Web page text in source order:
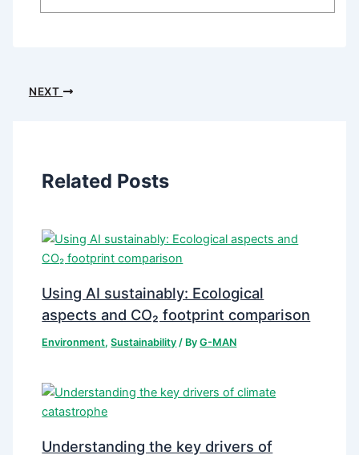
NEXT
Related Posts
Using AI sustainably: Ecological
aspects and CO₂ footprint comparison
Environment,Sustainability / ByG-MAN
Understanding the key drivers of